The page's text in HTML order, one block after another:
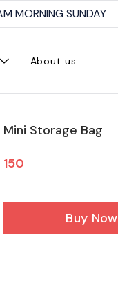
MORNING SUNDAY
About us
Mini Storage Bag
150
Buy Now